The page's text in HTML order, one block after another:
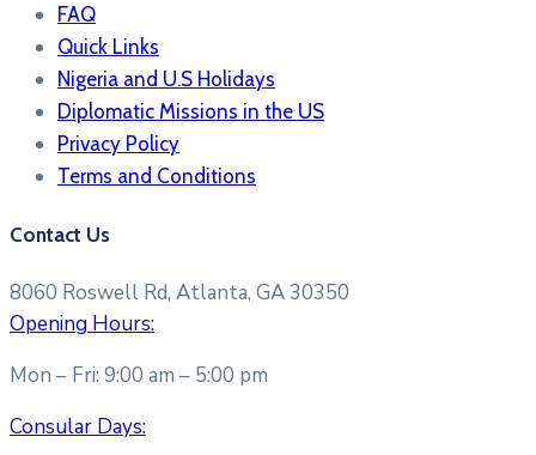
FAQ
Quick Links
Nigeria and U.S Holidays
Diplomatic Missions in the US
Privacy Policy
Terms and Conditions​
Contact Us
8060 Roswell Rd, Atlanta, GA 30350
Opening Hours:
Mon – Fri: 9:00 am – 5:00 pm
Consular Days: